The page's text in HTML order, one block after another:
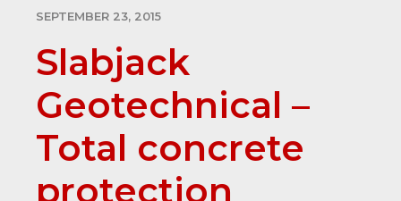
SEPTEMBER 23, 2015
Slabjack
Geotechnical –
Total concrete
protection